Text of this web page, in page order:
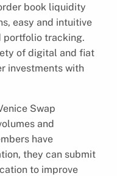
book liquidity
easy and intuitive
portfolio tracking.
of digital and fiat
investments with
Swap
and
have
they can submit
to improve